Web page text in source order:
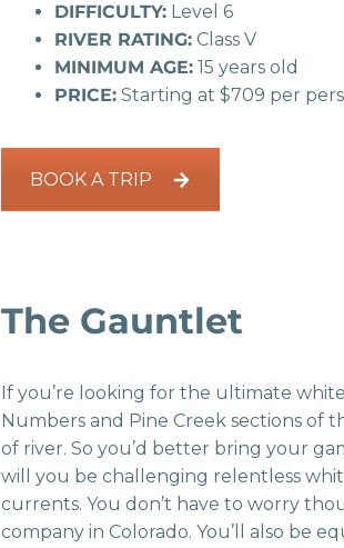
DIFFICULTY: Level 6
RIVER RATING: Class V
MINIMUM AGE: 15 years old
PRICE: Starting at $709 per
BOOK A TRIP
The Gauntlet
If you’re looking for the ultimate
Numbers and Pine Creek sections of
of river. So you’d better bring your
will you be challenging relentless
currents. You don’t have to worry
company in Colorado. You’ll also be